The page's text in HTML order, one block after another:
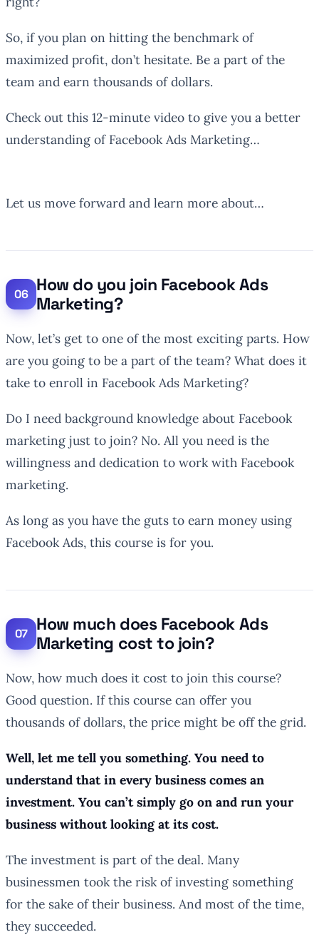
So, if you plan on hitting the benchmark of
maximized profit, don’t hesitate. Be a part of the
team and earn thousands of dollars.
Check out this 12-minute video to give you a better
understanding of Facebook Ads Marketing…
Let us move forward and learn more about…
How do you join Facebook Ads
Marketing?
Now, let’s get to one of the most exciting parts. How
are you going to be a part of the team? What does it
take to enroll in Facebook Ads Marketing?
Do I need background knowledge about Facebook
marketing just to join? No. All you need is the
willingness and dedication to work with Facebook
marketing.
As long as you have the guts to earn money using
Facebook Ads, this course is for you.
How much does Facebook Ads
Marketing cost to join?
Now, how much does it cost to join this course?
Good question. If this course can offer you
thousands of dollars, the price might be off the grid.
Well, let me tell you something. You need to
understand that in every business comes an
investment. You can’t simply go on and run your
business without looking at its cost.
The investment is part of the deal. Many
businessmen took the risk of investing something
for the sake of their business. And most of the time,
they succeeded.